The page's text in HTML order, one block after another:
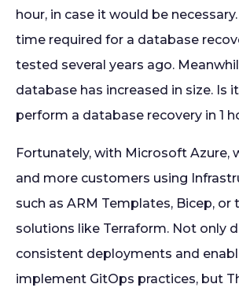
hour, in case it would be
time required for a database
tested several years ago.
database has increased in size. Is
perform a database recovery in 1
Fortunately, with Microsoft Azure,
and more customers using
such as ARM Templates, Bicep, or
solutions like Terraform. Not only
consistent deployments and
implement GitOps practices, but